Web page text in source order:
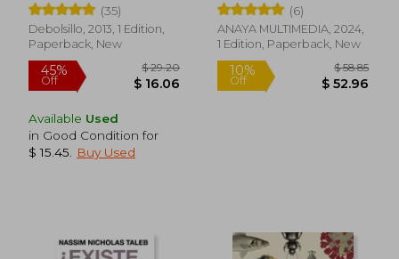
(35)
Debolsillo, 2013, 1 Edition,
Paperback, New
Available Used
in Good Condition for
$ 15.45
Buy Used
(6)
ANAYA MULTIMEDIA, 2024,
1 Edition, Paperback, New